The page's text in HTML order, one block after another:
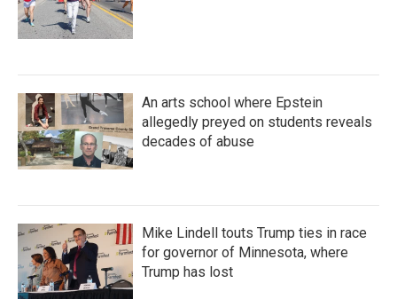
An arts school where Epstein
allegedly preyed on students reveals
decades of abuse
Mike Lindell touts Trump ties in race
for governor of Minnesota, where
Trump has lost